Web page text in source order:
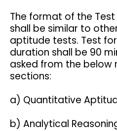
The format of the Test
shall be similar to
aptitude tests. Test for
duration shall be 90
asked from the below
sections:
a) Quantitative
b) Analytical